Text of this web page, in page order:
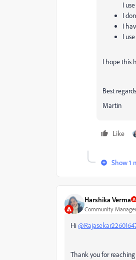
I
I
I
I
I hope this
Best regards
Martin
Like
Show 1
Harshika Verma
Community
Hi
Thank you for